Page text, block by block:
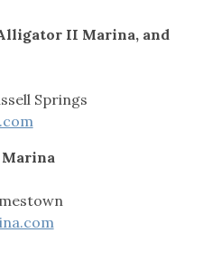
II Marina, and
Springs
Marina